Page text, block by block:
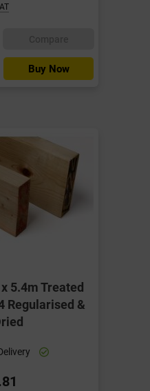
Buy Now
5.4m Treated
Regularised &